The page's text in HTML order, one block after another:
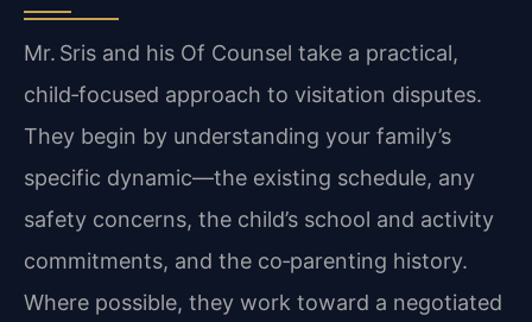
Mr. Sris and his Of Counsel take a practical,
child‑focused approach to visitation disputes.
They begin by understanding your family’s
specific dynamic—the existing schedule, any
safety concerns, the child’s school and activity
commitments, and the co‑parenting history.
Where possible, they work toward a negotiated